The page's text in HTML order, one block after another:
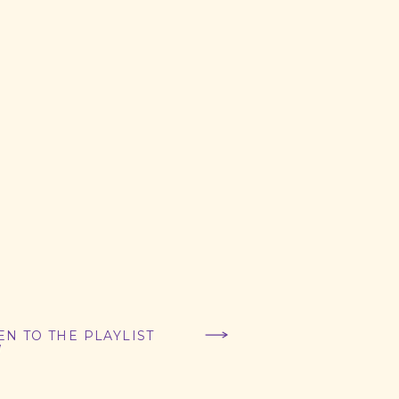
TO THE PLAYLIST